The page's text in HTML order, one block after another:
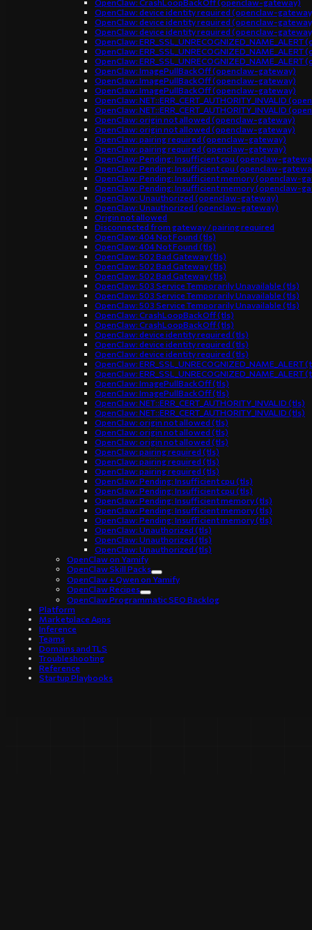
OpenClaw: CrashLoopBackOff (openclaw-gateway)
OpenClaw: device identity required (openclaw-
OpenClaw: device identity required (openclaw-
OpenClaw: device identity required (openclaw-
OpenClaw:
OpenClaw:
OpenClaw:
OpenClaw: ImagePullBackOff (openclaw-gateway)
OpenClaw: ImagePullBackOff (openclaw-gateway)
OpenClaw: ImagePullBackOff (openclaw-gateway)
OpenClaw: NET::ERR_CERT_AUTHORITY_INVALID
OpenClaw: NET::ERR_CERT_AUTHORITY_INVALID
OpenClaw: origin not allowed (openclaw-gateway)
OpenClaw: origin not allowed (openclaw-gateway)
OpenClaw: pairing required (openclaw-gateway)
OpenClaw: pairing required (openclaw-gateway)
OpenClaw: Pending: Insufficient cpu (openclaw-
OpenClaw: Pending: Insufficient cpu (openclaw-
OpenClaw: Pending: Insufficient memory (openclaw-
OpenClaw: Pending: Insufficient memory (openclaw-
OpenClaw: Unauthorized (openclaw-gateway)
OpenClaw: Unauthorized (openclaw-gateway)
Origin not allowed
Disconnected from gateway / pairing required
OpenClaw: 404 Not Found (tls)
OpenClaw: 404 Not Found (tls)
OpenClaw: 502 Bad Gateway (tls)
OpenClaw: 502 Bad Gateway (tls)
OpenClaw: 502 Bad Gateway (tls)
OpenClaw: 503 Service Temporarily Unavailable (tls)
OpenClaw: 503 Service Temporarily Unavailable (tls)
OpenClaw: 503 Service Temporarily Unavailable (tls)
OpenClaw: CrashLoopBackOff (tls)
OpenClaw: CrashLoopBackOff (tls)
OpenClaw: device identity required (tls)
OpenClaw: device identity required (tls)
OpenClaw: device identity required (tls)
OpenClaw: ERR_SSL_UNRECOGNIZED_NAME_ALERT
OpenClaw: ERR_SSL_UNRECOGNIZED_NAME_ALERT
OpenClaw: ImagePullBackOff (tls)
OpenClaw: ImagePullBackOff (tls)
OpenClaw: NET::ERR_CERT_AUTHORITY_INVALID (tls)
OpenClaw: NET::ERR_CERT_AUTHORITY_INVALID (tls)
OpenClaw: origin not allowed (tls)
OpenClaw: origin not allowed (tls)
OpenClaw: origin not allowed (tls)
OpenClaw: pairing required (tls)
OpenClaw: pairing required (tls)
OpenClaw: pairing required (tls)
OpenClaw: Pending: Insufficient cpu (tls)
OpenClaw: Pending: Insufficient cpu (tls)
OpenClaw: Pending: Insufficient memory (tls)
OpenClaw: Pending: Insufficient memory (tls)
OpenClaw: Pending: Insufficient memory (tls)
OpenClaw: Unauthorized (tls)
OpenClaw: Unauthorized (tls)
OpenClaw: Unauthorized (tls)
OpenClaw on Yamify
OpenClaw Skill Packs
OpenClaw + Qwen on Yamify
OpenClaw Recipes
OpenClaw Programmatic SEO Backlog
Platform
Marketplace Apps
Inference
Teams
Domains and TLS
Troubleshooting
Reference
Startup Playbooks